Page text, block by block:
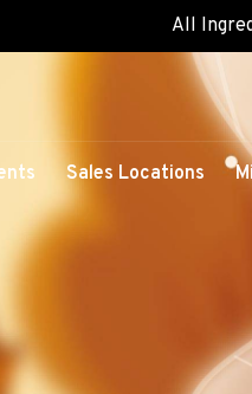
All
Sales Locations